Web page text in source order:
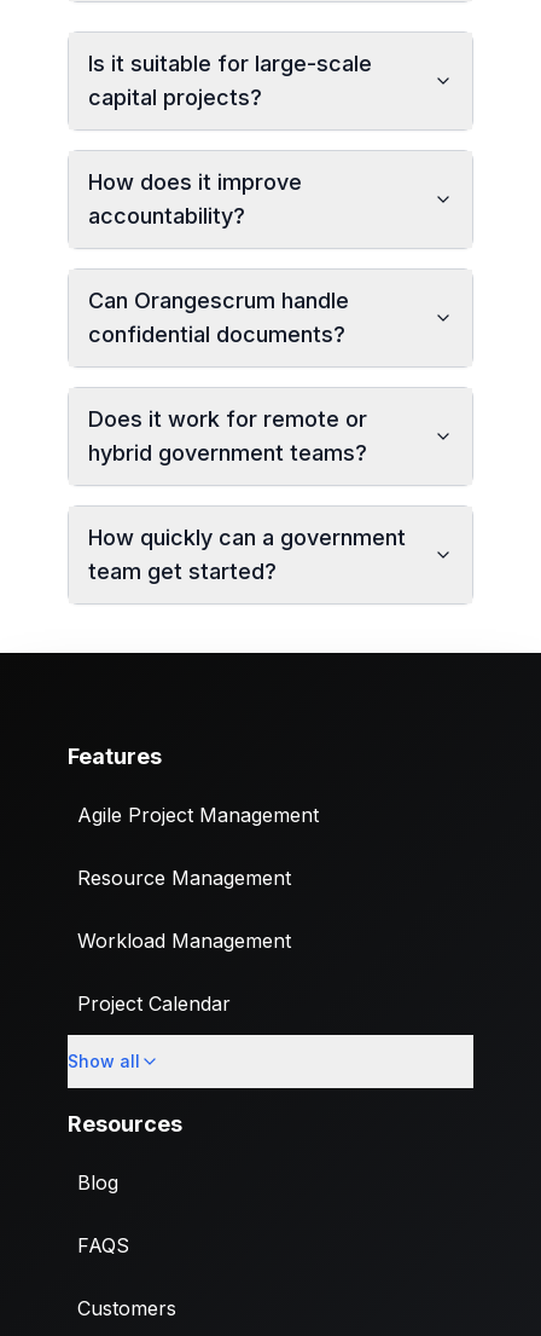
Is it suitable for large-scale
capital projects?
How does it improve
accountability?
Can Orangescrum handle
confidential documents?
Does it work for remote or
hybrid government teams?
How quickly can a government
team get started?
Features
Agile Project Management
Resource Management
Workload Management
Project Calendar
Custom Fields
Show all
Resources
Blog
FAQS
Customers